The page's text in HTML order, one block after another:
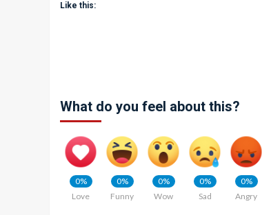
Like this:
What do you feel about this?
0%
Love
0%
Funny
0%
Wow
0%
Sad
0%
Angry